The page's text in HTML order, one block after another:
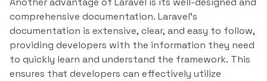
comprehensive documentation. Laravel’s
documentation is extensive, clear, and easy to follow,
providing developers with the information they need
to quickly learn and understand the framework. This
ensures that developers can effectively utilize